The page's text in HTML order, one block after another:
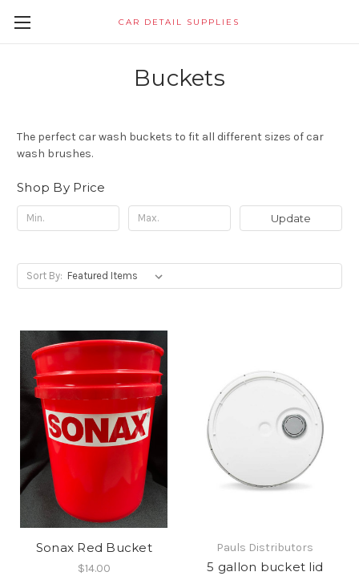
CAR DETAIL SUPPLIES
Buckets
The perfect car wash buckets to fit all different sizes of car
wash brushes.
Shop By Price
Update
Sort By:
Sonax Red Bucket
$14.00
Pauls Distributors
5 gallon bucket lid